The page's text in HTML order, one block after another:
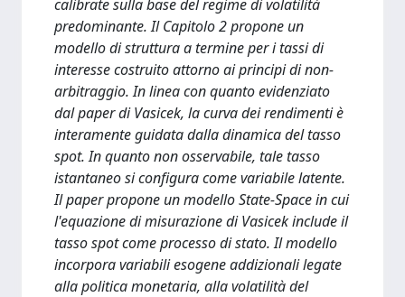
calibrate sulla base del regime di volatilità
predominante. Il Capitolo 2 propone un
modello di struttura a termine per i tassi di
interesse costruito attorno ai principi di non-
arbitraggio. In linea con quanto evidenziato
dal paper di Vasicek, la curva dei rendimenti è
interamente guidata dalla dinamica del tasso
spot. In quanto non osservabile, tale tasso
istantaneo si configura come variabile latente.
Il paper propone un modello State-Space in cui
l'equazione di misurazione di Vasicek include il
tasso spot come processo di stato. Il modello
incorpora variabili esogene addizionali legate
alla politica monetaria, alla volatilità del